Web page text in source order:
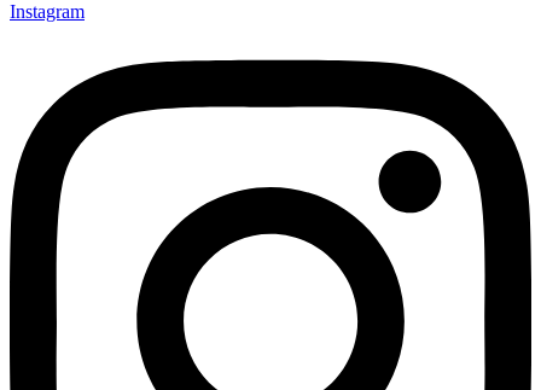
Instagram